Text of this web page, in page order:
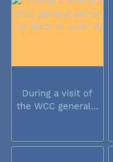
During a visit of
the WCC general...